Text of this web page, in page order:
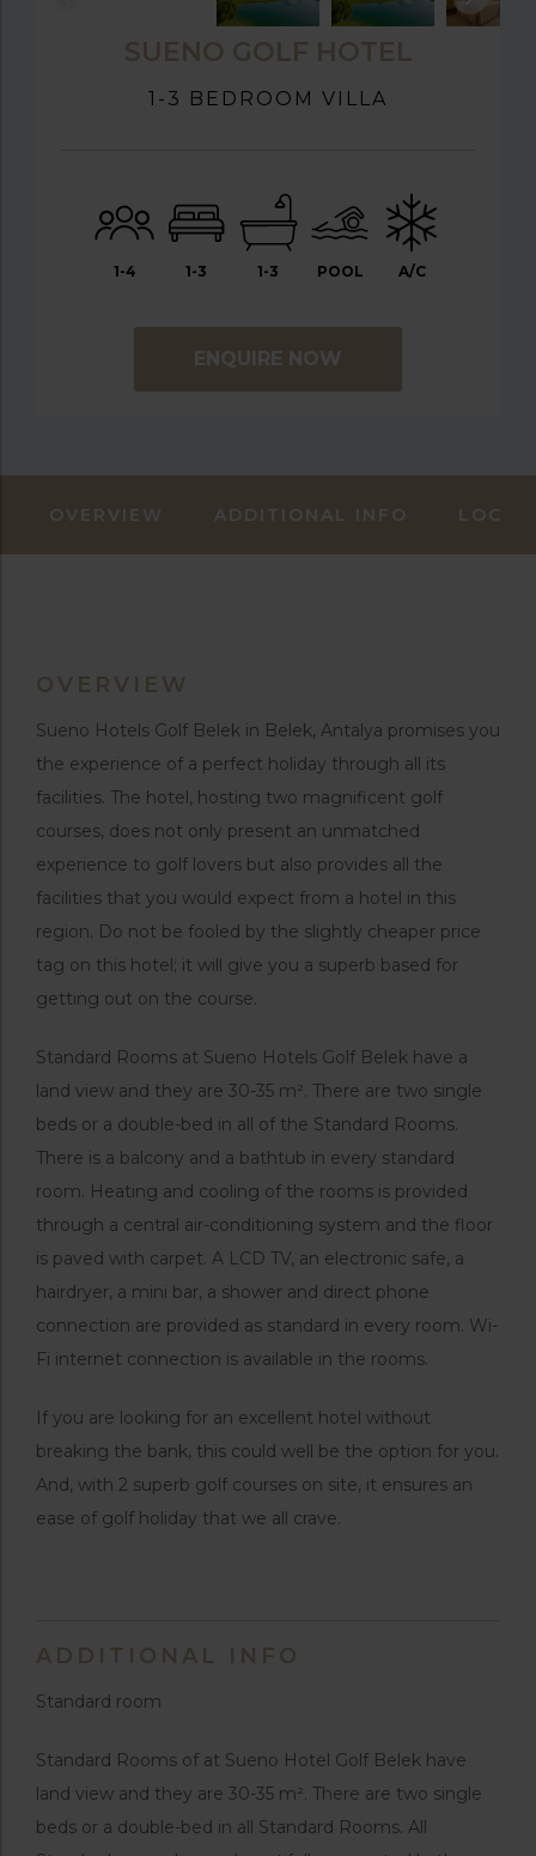
SUENO GOLF HOTEL
1-3 BEDROOM VILLA
1-4 1-3 1-3 POOL A/C
ENQUIRE NOW
OVERVIEW ADDITIONAL INFO
OVERVIEW
Sueno Hotels Golf Belek in Belek, Antalya promises you
the experience of a perfect holiday through all its
facilities. The hotel, hosting two magnificent golf
courses, does not only present an unmatched
experience to golf lovers but also provides all the
facilities that you would expect from a hotel in this
region. Do not be fooled by the slightly cheaper price
tag on this hotel; it will give you a superb based for
getting out on the course.
Standard Rooms at Sueno Hotels Golf Belek have a
land view and they are 30-35 m². There are two single
beds or a double-bed in all of the Standard Rooms.
There is a balcony and a bathtub in every standard
room. Heating and cooling of the rooms is provided
through a central air-conditioning system and the floor
is paved with carpet. A LCD TV, an electronic safe, a
hairdryer, a mini bar, a shower and direct phone
connection are provided as standard in every room. Wi-
Fi internet connection is available in the rooms.
If you are looking for an excellent hotel without
breaking the bank, this could well be the option for you.
And, with 2 superb golf courses on site, it ensures an
ease of golf holiday that we all crave.
ADDITIONAL INFO
Standard room
Standard Rooms of at Sueno Hotel Golf Belek have
land view and they are 30-35 m². There are two single
beds or a double-bed in all Standard Rooms. All